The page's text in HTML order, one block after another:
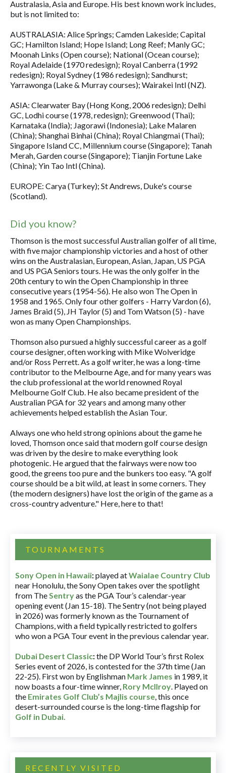
Australasia, Asia and Europe. His best known work includes,
but is not limited to:
AUSTRALASIA: Alice Springs; Camden Lakeside; Capital
GC; Hamilton Island; Hope Island; Long Reef; Manly GC;
Moonah Links (Open course); National (Ocean course);
Royal Adelaide (1970 redesign); Royal Canberra (1992
redesign); Royal Sydney (1986 redesign); Sandhurst;
Yarrawonga (Lake & Murray courses); Wairakei Intl (NZ).
ASIA: Clearwater Bay (Hong Kong, 2006 redesign); Delhi
GC, Lodhi course (1978, redesign); Greenwood (Thai);
Karnataka (India); Jagorawi (Indonesia); Lake Malaren
(China); Shanghai Binhai (China); Royal Chiangmai (Thai);
Singapore Island CC, Millennium course (Singapore); Tanah
Merah, Garden course (Singapore); Tianjin Fortune Lake
(China); Yin Tao Intl (China).
EUROPE: Carya (Turkey); St Andrews, Duke's course
(Scotland).
Did you know?
Thomson is the most successful Australian golfer of all time,
with five major championship victories and a host of other
wins on the Australasian, European, Asian, Japan, US PGA
and US PGA Seniors tours. He was the only golfer in the
20th century to win the Open Championship in three
consecutive years (1954-56). He also won The Open in
1958 and 1965. Only four other golfers - Harry Vardon (6),
James Braid (5), JH Taylor (5) and Tom Watson (5) - have
won as many Open Championships.
Thomson also pursued a highly successful career as a golf
course designer, often working with Mike Wolveridge
and/or Ross Perrett. As a golf writer, he was a long-time
contributor to the Melbourne Age, and for many years was
the club professional at the world renowned Royal
Melbourne Golf Club. He also became president of the
Australian PGA for 32 years and among many other
achievements helped establish the Asian Tour.
Always one who held strong opinions about the game he
loved, Thomson once said that modern golf course design
was driven by the desire to make everything look
photogenic. He argued that the fairways were now too
good, the greens too pure and the bunkers too easy. "A golf
course should be a bit wild, at least in some corners. They
(the modern designers) have lost the origin of the game as a
cross-country adventure." Here, here to that!
TOURNAMENTS
Sony Open in Hawaii:played atWaialae Country Club
near Honolulu, the Sony Open takes over the spotlight
from TheSentryas the PGA Tour’s calendar-year
opening event (Jan 15-18). The Sentry (not being played
in 2026) was formerly known as the Tournament of
Champions, with a field typically restricted to golfers
who won a PGA Tour event in the previous calendar year.
Dubai Desert Classic:the DP World Tour’s first Rolex
Series event of 2026, is contested for the 37th time (Jan
22-25). First won by Englishman Mark James in 1989, it
now boasts a four-time winner, Rory McIlroy. Played on
the Emirates Golf Club’s Majlis course, this once
desert-surrounded course is the long-time flagship for
Golf in Dubai.
RECENTLY VISITED